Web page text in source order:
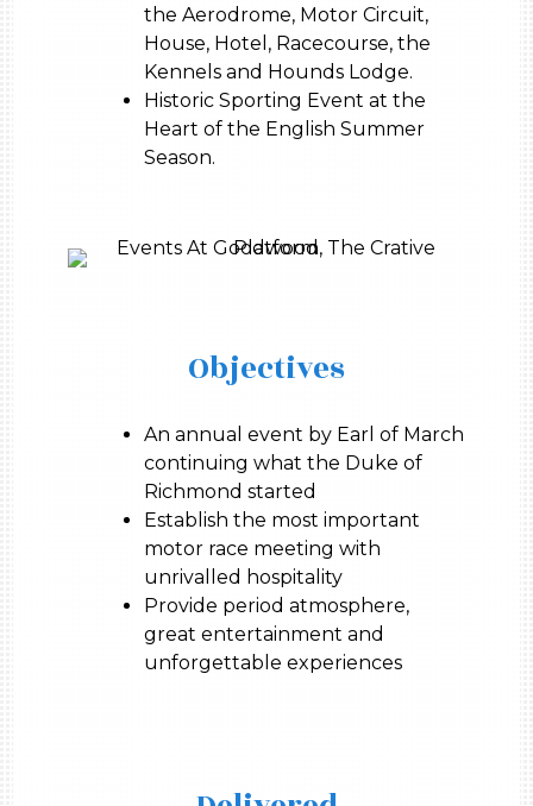
the Aerodrome, Motor Circuit,
House, Hotel, Racecourse, the
Kennels and Hounds Lodge.
Historic Sporting Event at the
Heart of the English Summer
Season.
Objectives
An annual event by Earl of March
continuing what the Duke of
Richmond started
Establish the most important
motor race meeting with
unrivalled hospitality
Provide period atmosphere,
great entertainment and
unforgettable experiences